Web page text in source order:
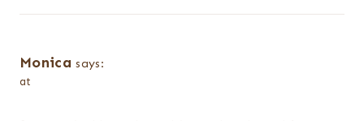
Monica says:
at